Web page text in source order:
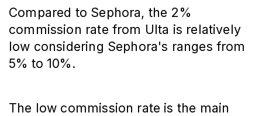
Compared to Sephora, the 2%
commission rate from Ulta is relatively
low considering Sephora's ranges from
5% to 10%.
The low commission rate is the main